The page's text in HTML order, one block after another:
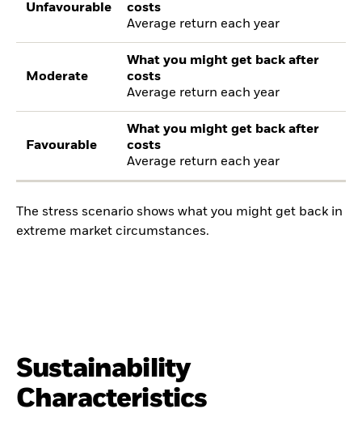
Unfavourable
costs
Average return each year
Moderate
What you might get back after
costs
Average return each year
Favourable
What you might get back after
costs
Average return each year
The stress scenario shows what you might get back in
extreme market circumstances.
Sustainability
Characteristics